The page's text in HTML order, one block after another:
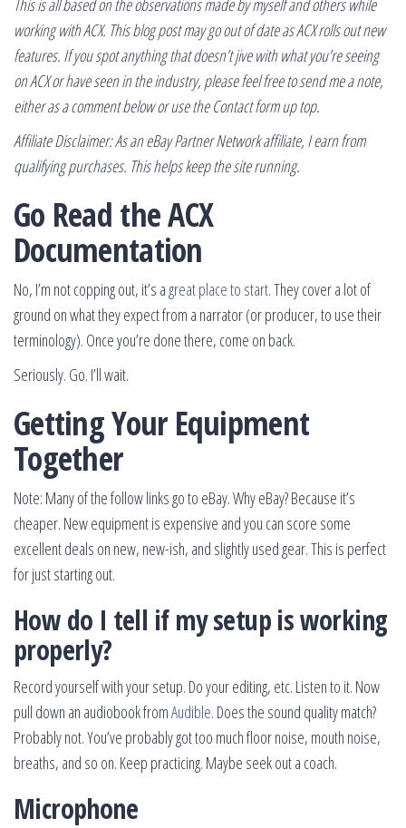
working with ACX. This blog post may go out of date as ACX rolls out new
features. If you spot anything that doesn’t jive with what you’re seeing
on ACX or have seen in the industry, please feel free to send me a note,
either as a comment below or use the Contact form up top.
Affiliate Disclaimer: As an eBay Partner Network affiliate, I earn from
qualifying purchases. This helps keep the site running.
Go Read the ACX
Documentation
No, I’m not copping out, it’s a great place to start. They cover a lot of
ground on what they expect from a narrator (or producer, to use their
terminology). Once you’re done there, come on back.
Seriously. Go. I’ll wait.
Getting Your Equipment
Together
Note: Many of the follow links go to eBay. Why eBay? Because it’s
cheaper. New equipment is expensive and you can score some
excellent deals on new, new-ish, and slightly used gear. This is perfect
for just starting out.
How do I tell if my setup is working
properly?
Record yourself with your setup. Do your editing, etc. Listen to it. Now
pull down an audiobook fromAudible. Does the sound quality match?
Probably not. You’ve probably got too much floor noise, mouth noise,
breaths, and so on. Keep practicing. Maybe seek out a coach.
Microphone